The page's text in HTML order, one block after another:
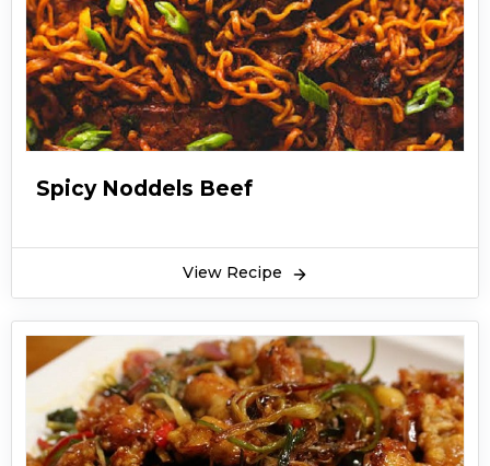
Spicy Noddels Beef
View Recipe